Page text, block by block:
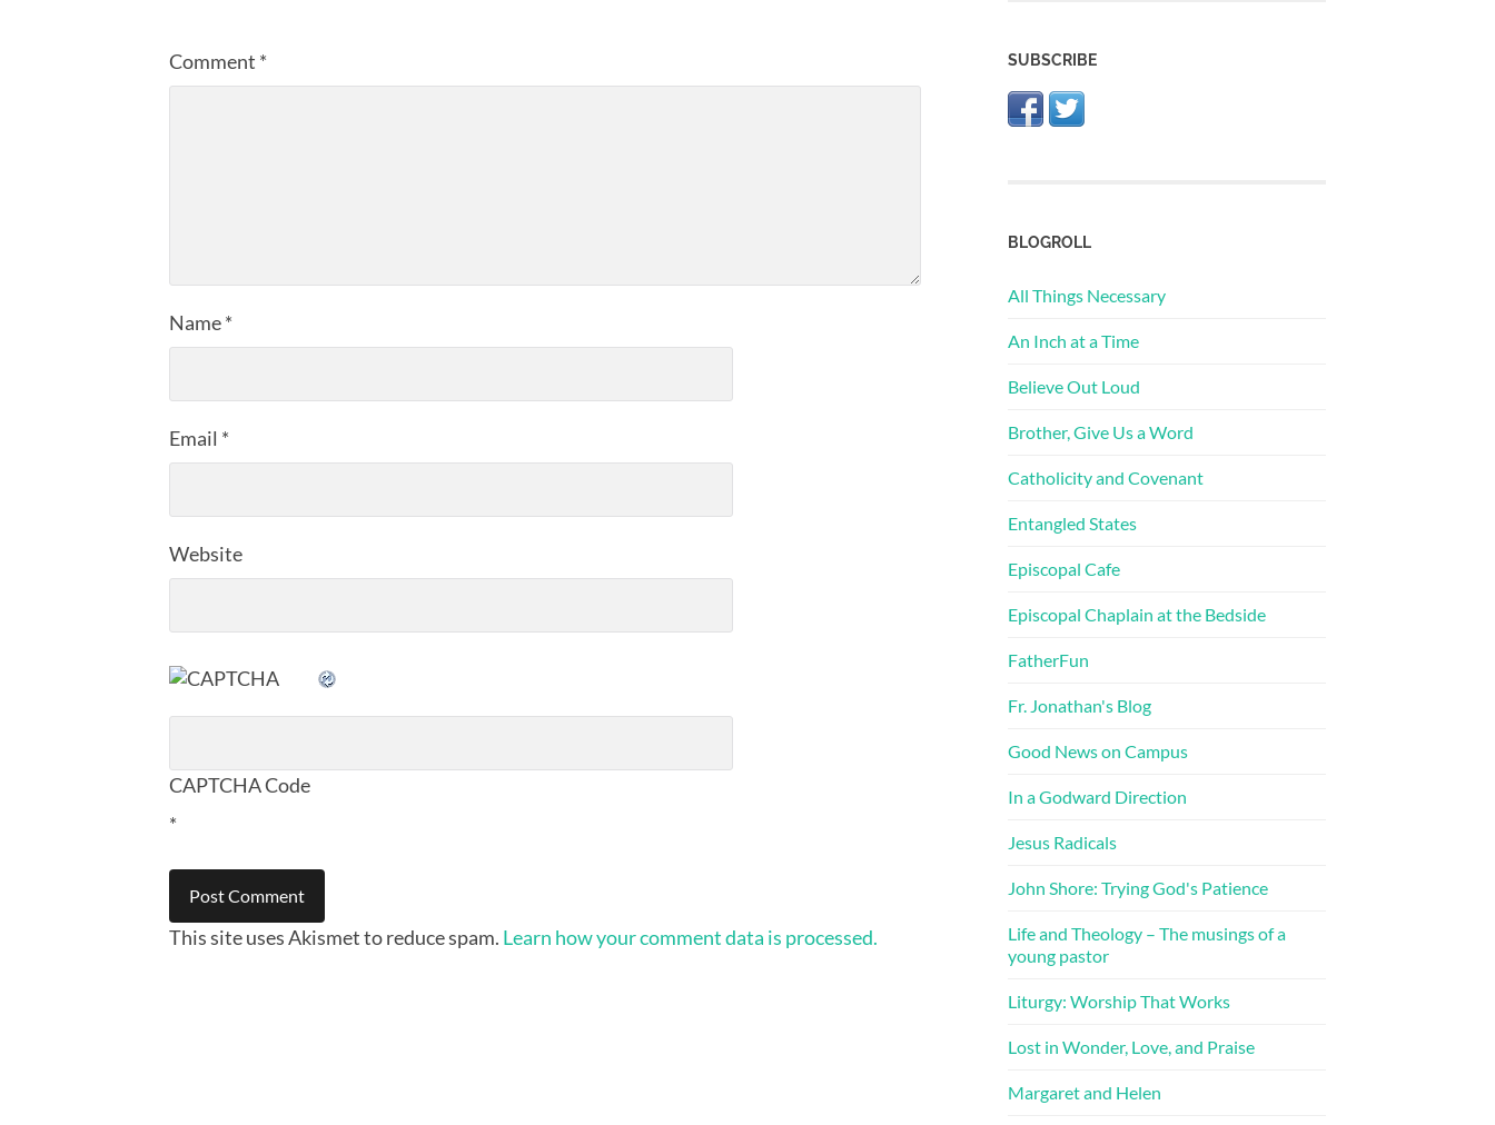
Comment *
Name*
Email *
Website
CAPTCHA Code
*
This site uses Akismet to reduce spam. Learn how your comment data is processed.
SUBSCRIBE
BLOGROLL
All Things Necessary
An Inch at a Time
Believe Out Loud
Brother, Give Us a Word
Catholicity and Covenant
Entangled States
Episcopal Cafe
Episcopal Chaplain at the Bedside
FatherFun
Fr. Jonathan's Blog
Good News on Campus
In a Godward Direction
Jesus Radicals
John Shore: Trying God's Patience
Life and Theology – The musings of a
young pastor
Liturgy: Worship That Works
Lost in Wonder, Love, and Praise
Margaret and Helen